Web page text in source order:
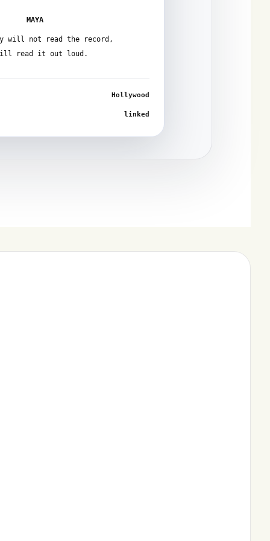
MAYA
will not read the record,
read it out loud.
Hollywood
linked